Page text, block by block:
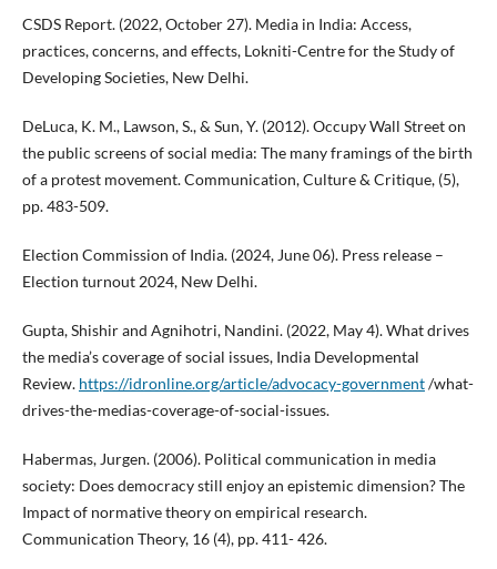
CSDS Report. (2022, October 27). Media in India: Access,
practices, concerns, and effects, Lokniti-Centre for the Study of
Developing Societies, New Delhi.
DeLuca, K. M., Lawson, S., & Sun, Y. (2012). Occupy Wall Street on
the public screens of social media: The many framings of the birth
of a protest movement. Communication, Culture & Critique, (5),
pp. 483-509.
Election Commission of India. (2024, June 06). Press release –
Election turnout 2024, New Delhi.
Gupta, Shishir and Agnihotri, Nandini. (2022, May 4). What drives
the media’s coverage of social issues, India Developmental
Review. https://idronline.org/article/advocacy-government/what-
drives-the-medias-coverage-of-social-issues.
Habermas, Jurgen. (2006). Political communication in media
society: Does democracy still enjoy an epistemic dimension? The
Impact of normative theory on empirical research.
Communication Theory, 16 (4), pp. 411- 426.